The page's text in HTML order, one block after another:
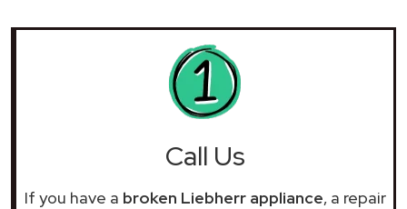
Call Us
If you have a broken Liebherr appliance, a repair